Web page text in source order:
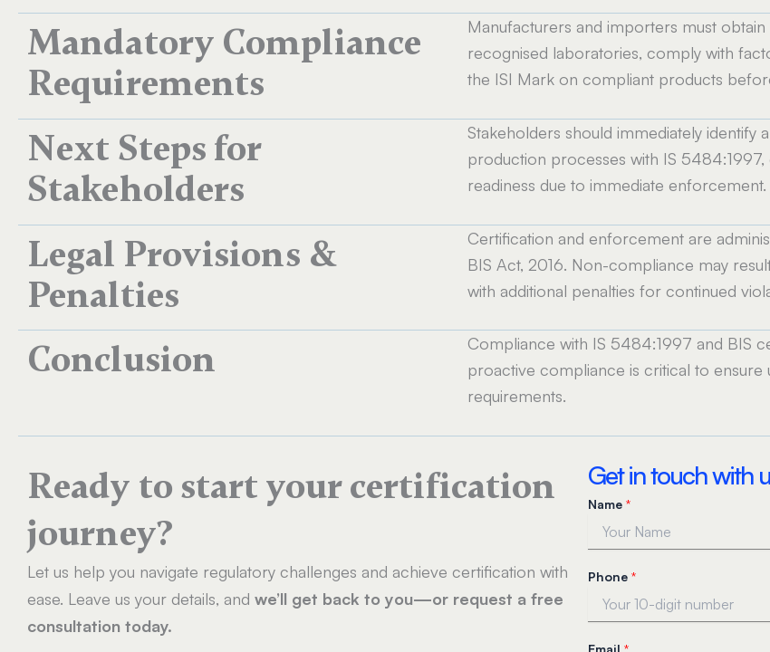
Mandatory Compliance
Requirements
Manufacturers and importers must
recognised laboratories, comply with
the ISI Mark on compliant products
Next Steps for
Stakeholders
Stakeholders should immediately identify
production processes with IS
readiness due to immediate enforcement.
Legal Provisions &
Penalties
Certification and enforcement are
BIS Act, 2016. Non-compliance may
with additional penalties for continued
Conclusion
Compliance with IS 5484:1997 and BIS
proactive compliance is critical to
requirements.
Ready to start your certification
journey?
Let us help you navigate regulatory challenges and achieve certification with
ease. Leave us your details, and we’ll get back to you—or request a free
consultation today.
Get in touch with
Name*
Phone*